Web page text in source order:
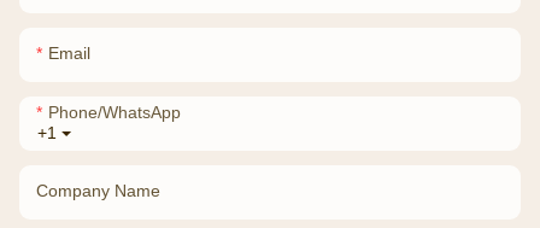
Email
+1
Phone/whatsApp
Company Name